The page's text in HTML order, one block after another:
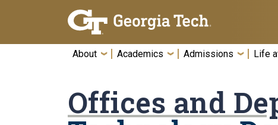
Skip To Keyboard Navigation
About Academics Admissions Life
Offices and